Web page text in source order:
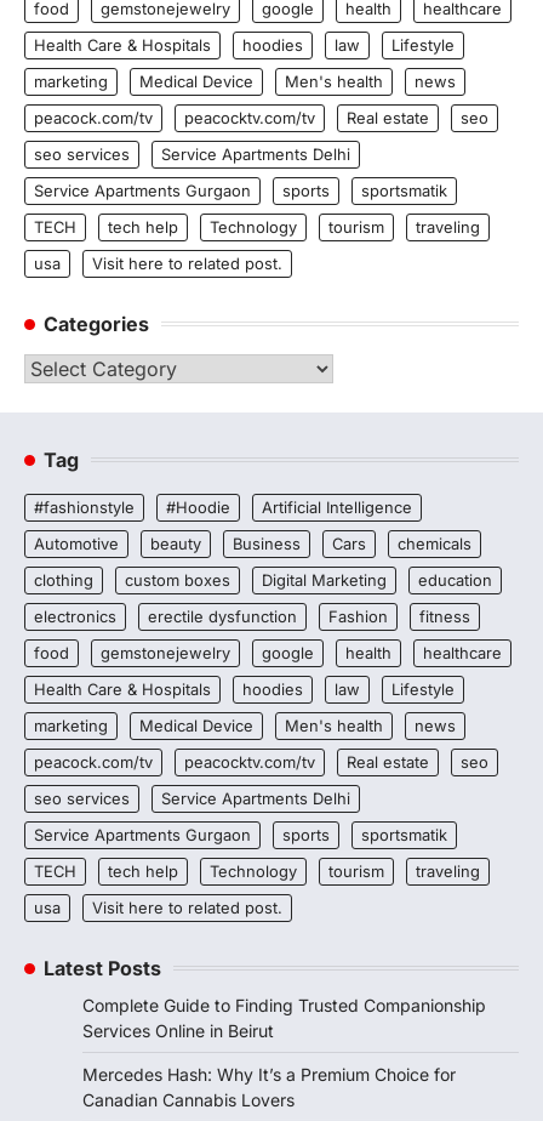
food
gemstonejewelry google health
healthcare
Health Care & Hospitals
hoodies law
Lifestyle
marketing
Medical Device Men's health
news
peacock.com/tv
peacocktv.com/tv Real estate
seo
seo services
Service Apartments Delhi
Service Apartments Gurgaon
sports
sportsmatik
TECH
tech help Technology tourism
traveling
usa
Visit here to related post.
Categories
Categories
Tag
#fashionstyle #Hoodie
Artificial Intelligence
Automotive
beauty Business Cars
chemicals
clothing
custom boxes Digital Marketing
education
electronics
erectile dysfunction Fashion
fitness
food
gemstonejewelry google health
healthcare
Health Care & Hospitals
hoodies law
Lifestyle
marketing
Medical Device Men's health
news
peacock.com/tv
peacocktv.com/tv Real estate
seo
seo services
Service Apartments Delhi
Service Apartments Gurgaon
sports
sportsmatik
TECH
tech help Technology tourism
traveling
usa
Visit here to related post.
Latest Posts
Complete Guide to Finding Trusted Companionship
Services Online in Beirut
Mercedes Hash: Why It’s a Premium Choice for
Canadian Cannabis Lovers